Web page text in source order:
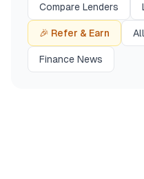
Compare Lenders
🎉 Refer & Earn
Finance News